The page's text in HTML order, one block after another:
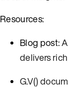
Resources:
Blog post:
delivers
G.V()